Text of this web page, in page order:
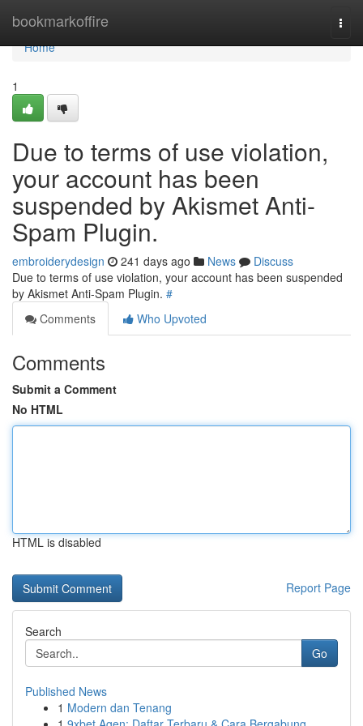
bookmarkoffire
Home
Home
1
Due to terms of use violation,
your account has been
suspended by Akismet Anti-
Spam Plugin.
embroiderydesign 241 days ago News
Discuss
Due to terms of use violation, your account has been suspended
by Akismet Anti-Spam Plugin. #
Comments
Who Upvoted
Comments
Submit a Comment
No HTML
HTML is disabled
Report Page
Search
Go
Published News
1 Modern dan Tenang